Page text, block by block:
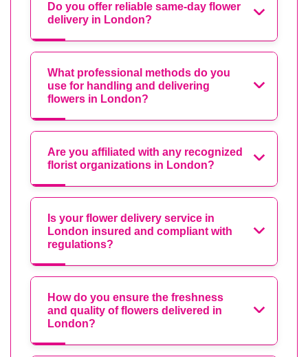
Do you offer reliable same-day flower
delivery in London?
What professional methods do you
use for handling and delivering
flowers in London?
Are you affiliated with any recognized
florist organizations in London?
Is your flower delivery service in
London insured and compliant with
regulations?
How do you ensure the freshness
and quality of flowers delivered in
London?